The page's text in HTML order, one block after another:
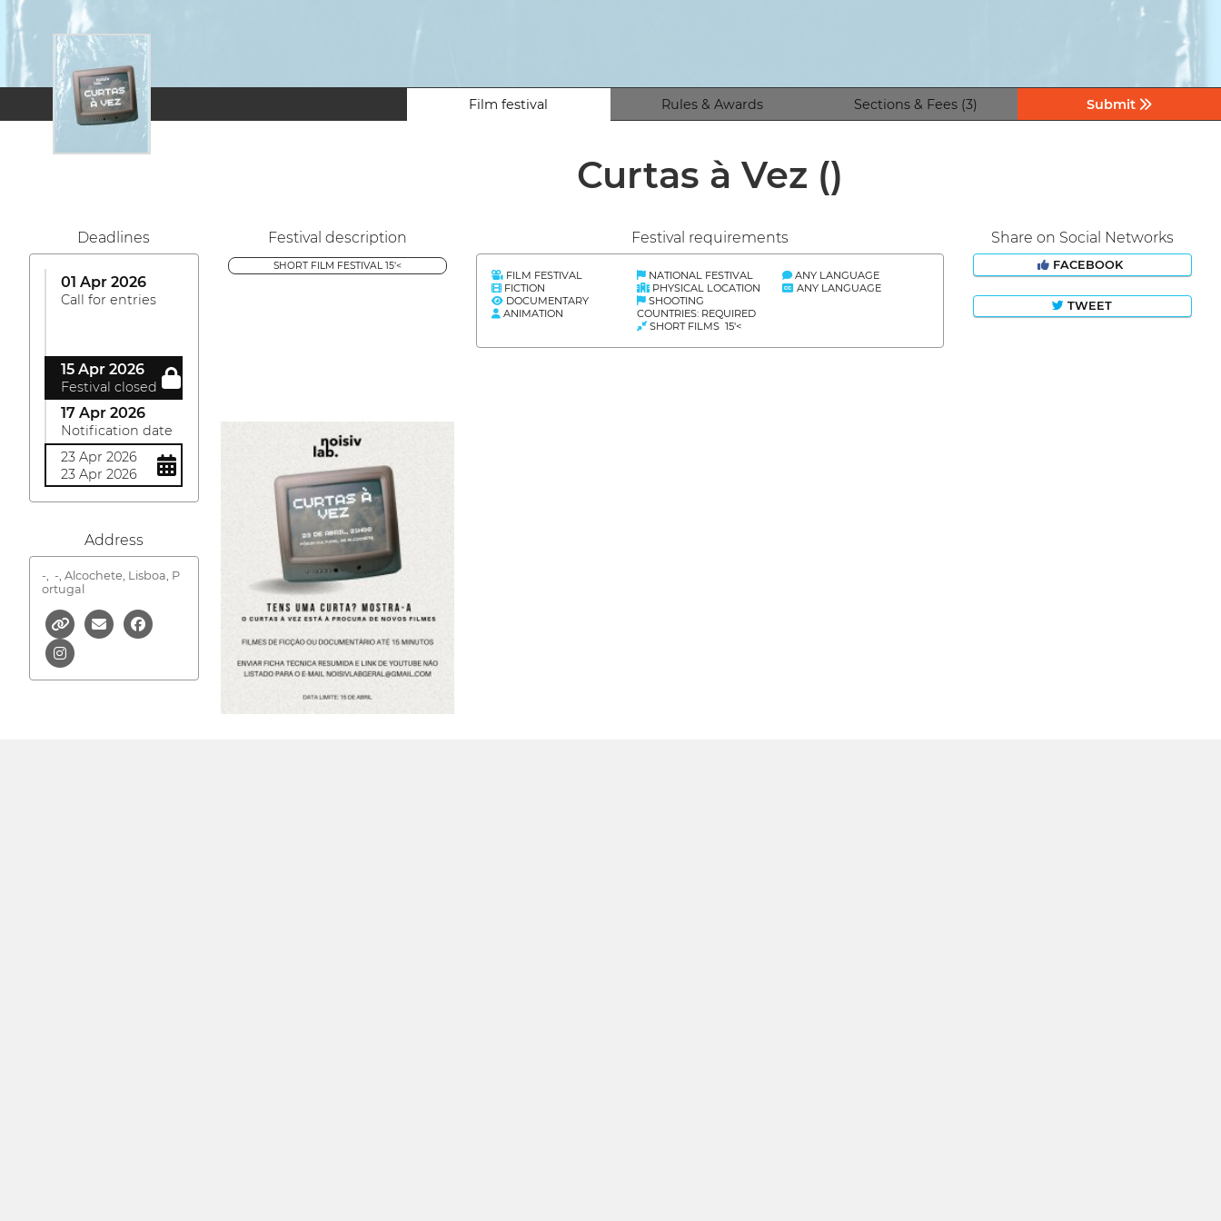
Film festival Rules & Awards Sections & Fees (3) Submit
Curtas à Vez ()
Deadlines
01 Apr 2026
Call for entries
15 Apr 2026
Festival closed
17 Apr 2026
Notification date
23 Apr 2026
23 Apr 2026
Address
-,
-, Alcochete, Lisboa, P
ortugal
Festival description
SHORT FILM FESTIVAL 15'<
Festival requirements
FILM FESTIVAL
FICTION
DOCUMENTARY
ANIMATION
NATIONAL FESTIVAL
PHYSICAL LOCATION
SHOOTING
COUNTRIES: REQUIRED
SHORT FILMS 15'<
ANY LANGUAGE
ANY LANGUAGE
Share on Social Networks
FACEBOOK
TWEET